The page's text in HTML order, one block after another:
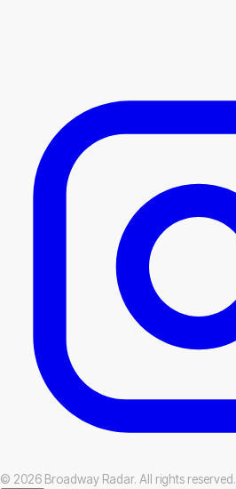
© 2026 Broadway Radar. All rights reserved.